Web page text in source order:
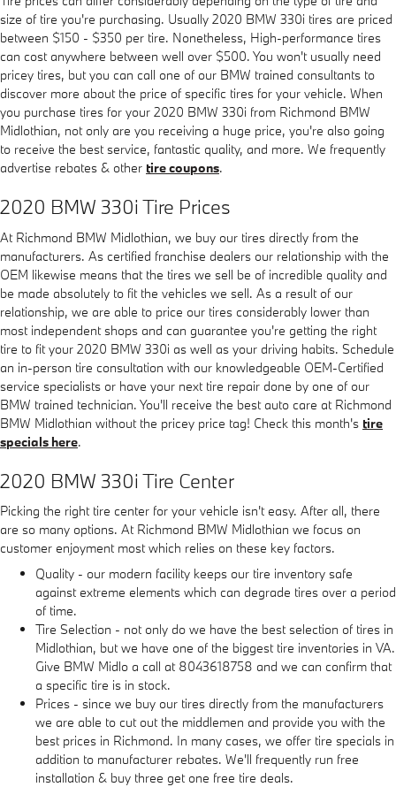
size of tire you're purchasing. Usually 2020 BMW 330i tires are priced
between $150 - $350 per tire. Nonetheless, High-performance tires
can cost anywhere between well over $500. You won't usually need
pricey tires, but you can call one of our BMW trained consultants to
discover more about the price of specific tires for your vehicle. When
you purchase tires for your 2020 BMW 330i from Richmond BMW
Midlothian, not only are you receiving a huge price, you're also going
to receive the best service, fantastic quality, and more. We frequently
advertise rebates & other tire coupons.
2020 BMW 330i Tire Prices
At Richmond BMW Midlothian, we buy our tires directly from the
manufacturers. As certified franchise dealers our relationship with the
OEM likewise means that the tires we sell be of incredible quality and
be made absolutely to fit the vehicles we sell. As a result of our
relationship, we are able to price our tires considerably lower than
most independent shops and can guarantee you're getting the right
tire to fit your 2020 BMW 330i as well as your driving habits. Schedule
an in-person tire consultation with our knowledgeable OEM-Certified
service specialists or have your next tire repair done by one of our
BMW trained technician. You'll receive the best auto care at Richmond
BMW Midlothian without the pricey price tag! Check this month's tire
specials here.
2020 BMW 330i Tire Center
Picking the right tire center for your vehicle isn't easy. After all, there
are so many options. At Richmond BMW Midlothian we focus on
customer enjoyment most which relies on these key factors.
Quality - our modern facility keeps our tire inventory safe
against extreme elements which can degrade tires over a period
of time.
Tire Selection - not only do we have the best selection of tires in
Midlothian, but we have one of the biggest tire inventories in VA.
Give BMW Midlo a call at 8043618758 and we can confirm that
a specific tire is in stock.
Prices - since we buy our tires directly from the manufacturers
we are able to cut out the middlemen and provide you with the
best prices in Richmond. In many cases, we offer tire specials in
addition to manufacturer rebates. We'll frequently run free
installation & buy three get one free tire deals.